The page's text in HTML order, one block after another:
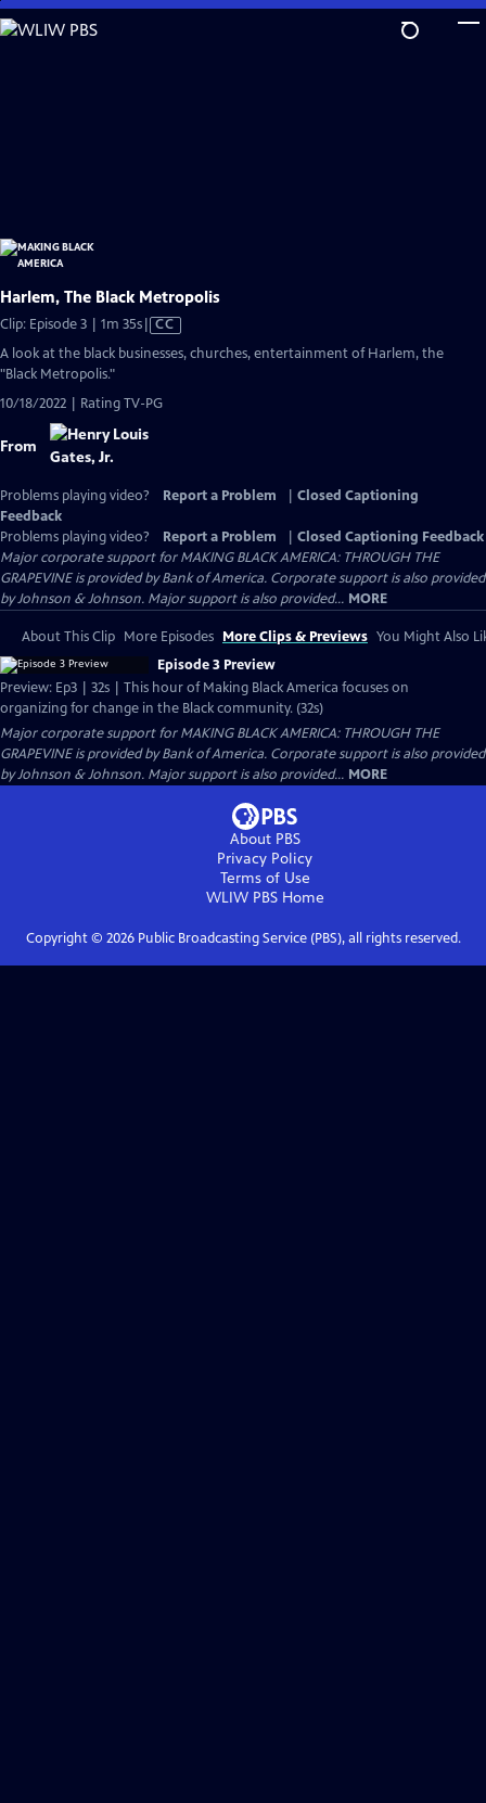
Skip
to
Harlem, The Black Metropolis
Clip: Episode 3 | 1m 35sVideo
has
CC
A look at the black businesses, churches, entertainment of Harlem, the
"Black Metropolis."
10/18/2022 | Rating TV-PG
From
Problems playing video? Report a Problem
Closed Captioning
Feedback
Problems playing video?
Report a Problem
Closed Captioning Feedback
Major corporate support for MAKING BLACK AMERICA: THROUGH THE
GRAPEVINE is provided by Bank of America. Corporate support is also provided
by Johnson & Johnson. Major support is also provided... MORE
About This Clip More Episodes More Clips & Previews You Might Also
Episode 3 Preview
Preview: Ep3 | 32s | This hour of Making Black America focuses on
organizing for change in the Black community. (32s)
Major corporate support for MAKING BLACK AMERICA: THROUGH THE
GRAPEVINE is provided by Bank of America. Corporate support is also provided
by Johnson & Johnson. Major support is also provided... MORE
About PBS
Privacy Policy
Terms of Use
WLIW PBSHome
Copyright © 2026Public Broadcasting Service (PBS), all rights reserved.